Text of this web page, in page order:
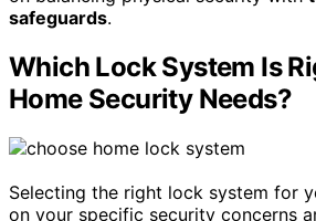
safeguards.
Which Lock System Is
Home Security Needs?
Selecting the right lock system for
on your specific security concerns